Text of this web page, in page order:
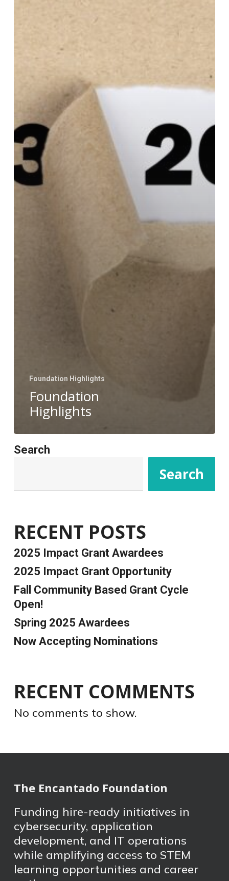
Foundation Highlights
Foundation
Highlights
Search
Search
RECENT POSTS
2025 Impact Grant Awardees
2025 Impact Grant Opportunity
Fall Community Based Grant Cycle
Open!
Spring 2025 Awardees
Now Accepting Nominations
RECENT COMMENTS
No comments to show.
The Encantado Foundation
Funding hire-ready initiatives in
cybersecurity, application
development, and IT operations
while amplifying access to STEM
learning opportunities and career